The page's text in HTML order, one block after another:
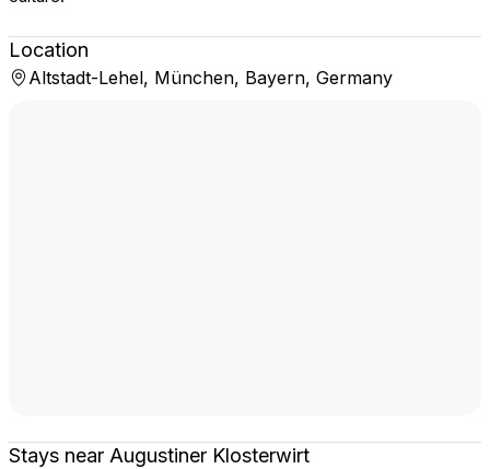
Location
Altstadt-Lehel, München, Bayern, Germany
Stays near Augustiner Klosterwirt